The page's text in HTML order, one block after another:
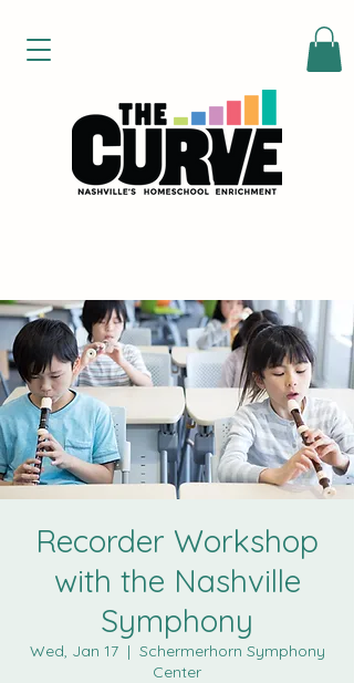
Recorder Workshop
with the Nashville
Symphony
Wed, Jan 17
  |
Schermerhorn Symphony
Center